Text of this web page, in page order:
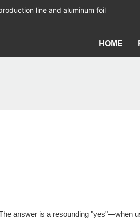
line and aluminum foil
HOME
answer is a resounding "yes"—when